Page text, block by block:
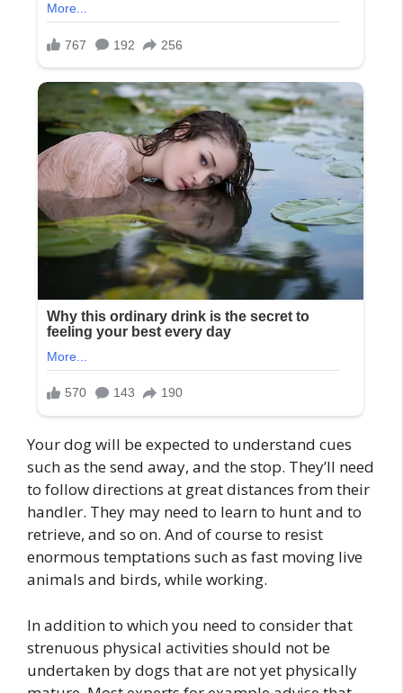
Your dog will be expected to understand cues
such as the send away, and the stop. They’ll need
to follow directions at great distances from their
handler. They may need to learn to hunt and to
retrieve, and so on. And of course to resist
enormous temptations such as fast moving live
animals and birds, while working.
In addition to which you need to consider that
strenuous physical activities should not be
undertaken by dogs that are not yet physically